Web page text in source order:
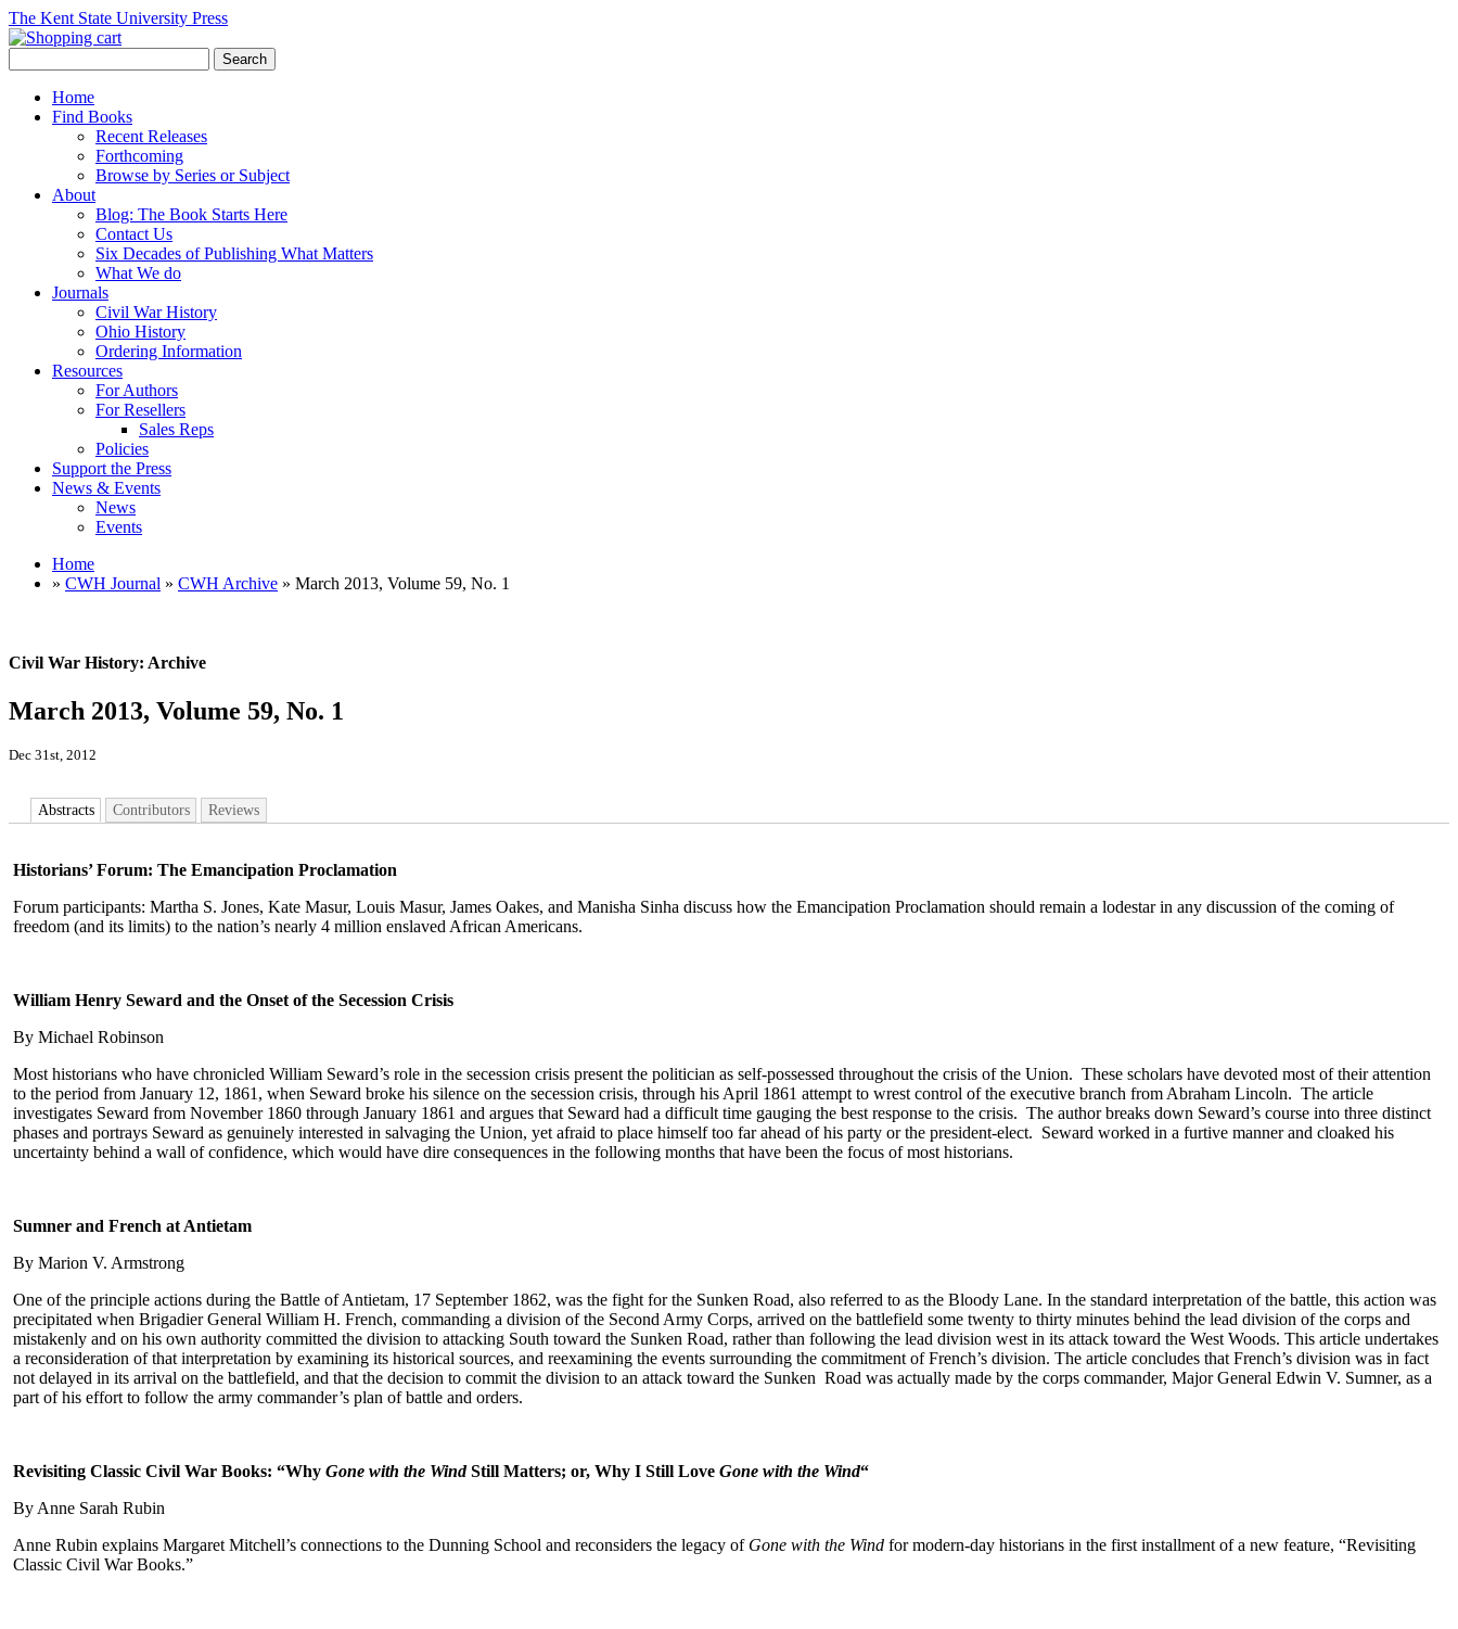
The Kent State University Press
Home
Find Books
Recent Releases
Forthcoming
Browse by Series or Subject
About
Blog: The Book Starts Here
Contact Us
Six Decades of Publishing What Matters
What We do
Journals
Civil War History
Ohio History
Ordering Information
Resources
For Authors
For Resellers
Sales Reps
Policies
Support the Press
News & Events
News
Events
Home
» CWH Journal » CWH Archive » March 2013, Volume 59, No. 1
Civil War History: Archive
March 2013, Volume 59, No. 1
Dec 31st, 2012
Abstracts Contributors Reviews
Historians’ Forum: The Emancipation Proclamation
Forum participants: Martha S. Jones, Kate Masur, Louis Masur, James Oakes, and Manisha Sinha discuss how the Emancipation Proclamation should remain a lodestar in any discussion of the coming of
freedom (and its limits) to the nation’s nearly 4 million enslaved African Americans.
William Henry Seward and the Onset of the Secession Crisis
By Michael Robinson
Most historians who have chronicled William Seward’s role in the secession crisis present the politician as self-possessed throughout the crisis of the Union. These scholars have devoted most of their attention
to the period from January 12, 1861, when Seward broke his silence on the secession crisis, through his April 1861 attempt to wrest control of the executive branch from Abraham Lincoln. The article
investigates Seward from November 1860 through January 1861 and argues that Seward had a difficult time gauging the best response to the crisis. The author breaks down Seward’s course into three distinct
phases and portrays Seward as genuinely interested in salvaging the Union, yet afraid to place himself too far ahead of his party or the president-elect. Seward worked in a furtive manner and cloaked his
uncertainty behind a wall of confidence, which would have dire consequences in the following months that have been the focus of most historians.
Sumner and French at Antietam
By Marion V. Armstrong
One of the principle actions during the Battle of Antietam, 17 September 1862, was the fight for the Sunken Road, also referred to as the Bloody Lane. In the standard interpretation of the battle, this action was
precipitated when Brigadier General William H. French, commanding a division of the Second Army Corps, arrived on the battlefield some twenty to thirty minutes behind the lead division of the corps and
mistakenly and on his own authority committed the division to attacking South toward the Sunken Road, rather than following the lead division west in its attack toward the West Woods. This article undertakes
a reconsideration of that interpretation by examining its historical sources, and reexamining the events surrounding the commitment of French’s division. The article concludes that French’s division was in fact
not delayed in its arrival on the battlefield, and that the decision to commit the division to an attack toward the Sunken Road was actually made by the corps commander, Major General Edwin V. Sumner, as a
part of his effort to follow the army commander’s plan of battle and orders.
Revisiting Classic Civil War Books: “Why Gone with the WindStill Matters; or, Why I Still Love Gone with the Wind“
By Anne Sarah Rubin
Anne Rubin explains Margaret Mitchell’s connections to the Dunning School and reconsiders the legacy of Gone with the Wind for modern-day historians in the first installment of a new feature, “Revisiting
Classic Civil War Books.”